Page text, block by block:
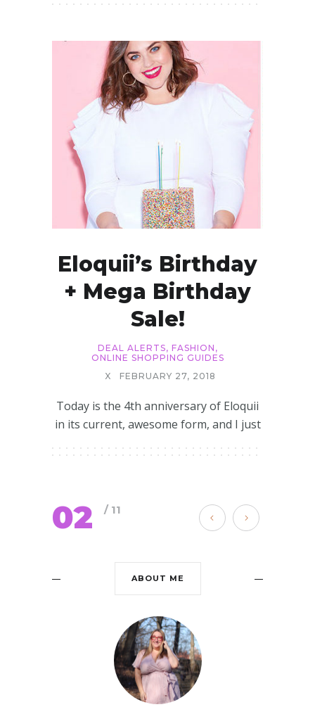
Eloquii’s Birthday
+ Mega Birthday
Sale!
DEAL ALERTS, FASHION ,
ONLINE SHOPPING GUIDES
X
FEBRUARY 27, 2018
Today is the 4th anniversary of Eloquii
in its current, awesome form, and I just
02 / 11
ABOUT ME